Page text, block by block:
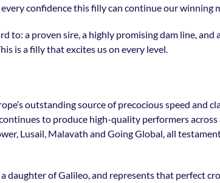
confidence this filly can continue our winning
to: a proven sire, a highly promising dam line,
is a filly that excites us on every level.
outstanding source of precocious speed and
to produce high-quality performers
Lusail, Malavath and Going Global, all
daughter of Galileo, and represents that perfect